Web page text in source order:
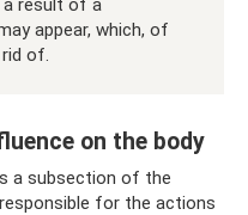
a result of a
appear, which, of
of.
on the body
a subsection of the
for the actions